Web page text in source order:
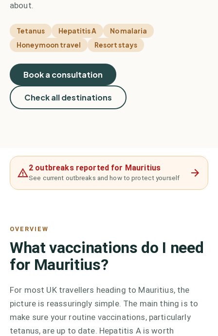
about.
Tetanus Hepatitis A
No malaria
Honeymoon travel
Resort stays
Book a consultation
Check all destinations
2 outbreaks reported for Mauritius
See current outbreaks and how to protect yourself
OVERVIEW
What vaccinations do I need
for Mauritius?
For most UK travellers heading to Mauritius, the
picture is reassuringly simple. The main thing is to
make sure your routine vaccinations, particularly
tetanus, are up to date. Hepatitis A is worth